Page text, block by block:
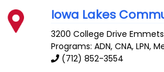
Iowa Lakes
3200 College Drive
Programs: ADN, CNA, LPN,
(712) 852-3554